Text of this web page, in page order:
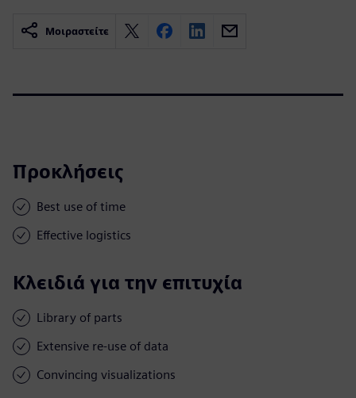
Μοιραστείτε
Προκλήσεις
Best use of time
Effective logistics
Κλειδιά για την επιτυχία
Library of parts
Extensive re-use of data
Convincing visualizations